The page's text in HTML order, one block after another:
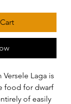
Laga is
food for dwarf
of easily